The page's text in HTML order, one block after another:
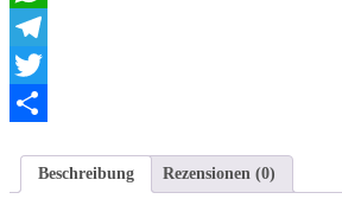
WhatsApp
Telegram
Twitter
Beschreibung
Rezensionen (0)